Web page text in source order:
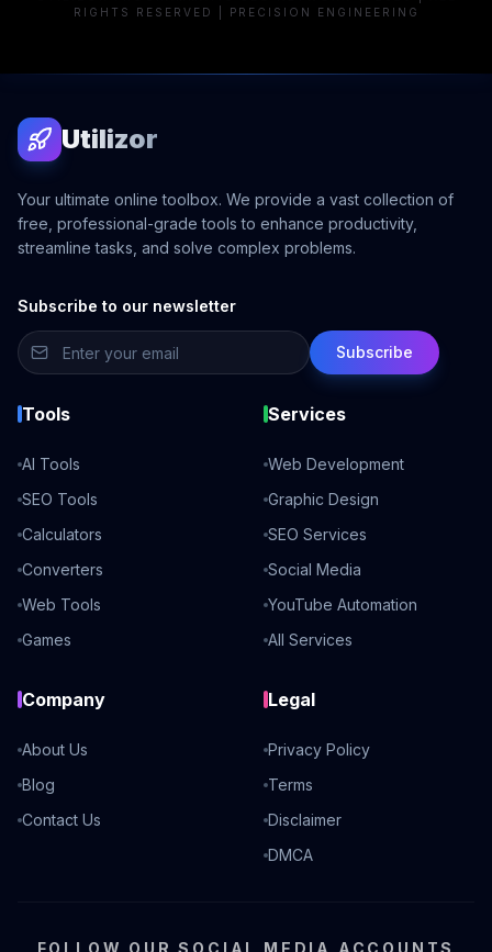
RIGHTS RESERVED | PRECISION ENGINEERING
Utilizor
Your ultimate online toolbox. We provide a vast collection of
free, professional-grade tools to enhance productivity,
streamline tasks, and solve complex problems.
Subscribe to our newsletter
Subscribe
Tools
AI Tools
SEO Tools
Calculators
Converters
Web Tools
Games
Services
Web Development
Graphic Design
SEO Services
Social Media
YouTube Automation
All Services
Company
About Us
Blog
Contact Us
Legal
Privacy Policy
Terms
Disclaimer
DMCA